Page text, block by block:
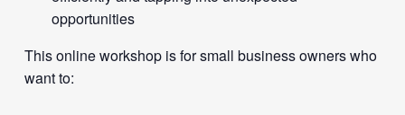
opportunities
This online workshop is for small business owners who
want to: